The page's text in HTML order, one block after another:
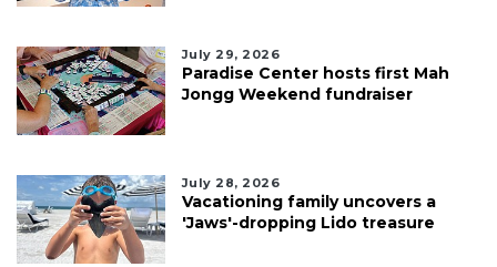
July 29, 2026
Paradise Center hosts first Mah
Jongg Weekend fundraiser
July 28, 2026
Vacationing family uncovers a
'Jaws'-dropping Lido treasure